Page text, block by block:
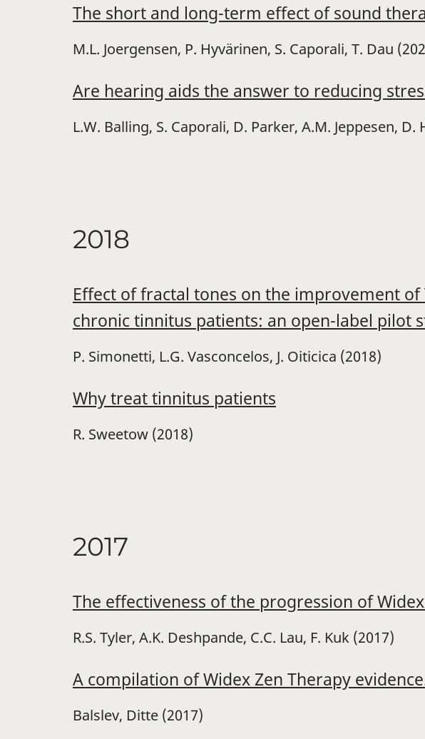
The short and long-term effect of sound
M.L. Joergensen, P. Hyvärinen, S. Caporali, T. Dau
Are hearing aids the answer to reducing
L.W. Balling, S. Caporali, D. Parker, A.M. Jeppesen, D.
2018
Effect of fractal tones on the improvement
chronic tinnitus patients: an open-label pilot
P. Simonetti, L.G. Vasconcelos, J. Oiticica (2018)
Why treat tinnitus patients
R. Sweetow (2018)
2017
The effectiveness of the progression of
R.S. Tyler, A.K. Deshpande, C.C. Lau, F. Kuk (2017)
A compilation of Widex Zen Therapy
Balslev, Ditte (2017)